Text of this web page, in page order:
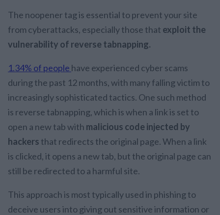
The noopener tag is essential to prevent your site
from cyberattacks, especially those that exploit the
vulnerability of reverse tabnapping.
1.34% of people have experienced cyber scams
during the past 12 months, with many falling victim to
increasingly sophisticated tactics. One such method
is reverse tabnapping, which is when a link is set to
open a new tab with malicious code injected by
hackers that redirects the original page. When a link
is clicked, it opens a new tab, but the original page can
still be redirected to a harmful site.
This approach is most typically used in phishing to
deceive users into giving out sensitive information or